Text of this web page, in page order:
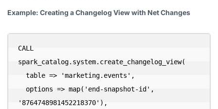
Example: Creating a Changelog View with Net Changes
CALL
spark_catalog.system.create_changelog_view(
'8764748981452218370'),